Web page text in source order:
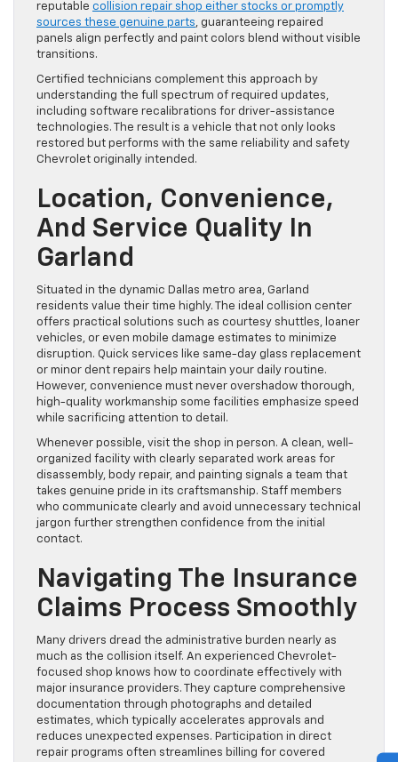
reputable collision repair shop either stocks or promptly
sources these genuine parts, guaranteeing repaired
panels align perfectly and paint colors blend without visible
transitions.
Certified technicians complement this approach by
understanding the full spectrum of required updates,
including software recalibrations for driver-assistance
technologies. The result is a vehicle that not only looks
restored but performs with the same reliability and safety
Chevrolet originally intended.
Location, Convenience,
And Service Quality In
Garland
Situated in the dynamic Dallas metro area, Garland
residents value their time highly. The ideal collision center
offers practical solutions such as courtesy shuttles, loaner
vehicles, or even mobile damage estimates to minimize
disruption. Quick services like same-day glass replacement
or minor dent repairs help maintain your daily routine.
However, convenience must never overshadow thorough,
high-quality workmanship some facilities emphasize speed
while sacrificing attention to detail.
Whenever possible, visit the shop in person. A clean, well-
organized facility with clearly separated work areas for
disassembly, body repair, and painting signals a team that
takes genuine pride in its craftsmanship. Staff members
who communicate clearly and avoid unnecessary technical
jargon further strengthen confidence from the initial
contact.
Navigating The Insurance
Claims Process Smoothly
Many drivers dread the administrative burden nearly as
much as the collision itself. An experienced Chevrolet-
focused shop knows how to coordinate effectively with
major insurance providers. They capture comprehensive
documentation through photographs and detailed
estimates, which typically accelerates approvals and
reduces unexpected expenses. Participation in direct
repair programs often streamlines billing for covered